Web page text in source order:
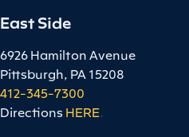
East Side
6926 Hamilton Avenue
Pittsburgh, PA 15208
412-345-7300
Directions HERE.